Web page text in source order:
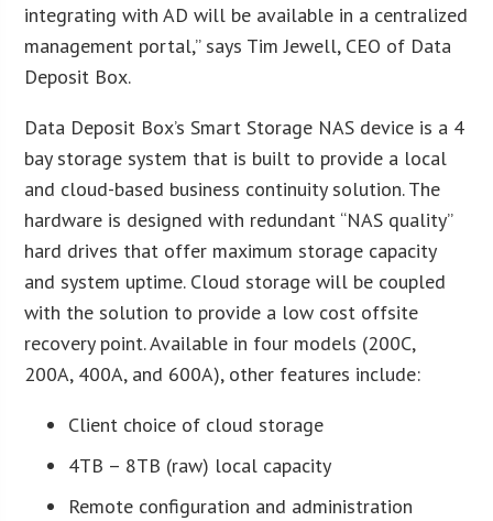
integrating with AD will be available in a centralized
management portal,” says Tim Jewell, CEO of Data
Deposit Box.
Data Deposit Box’s Smart Storage NAS device is a 4
bay storage system that is built to provide a local
and cloud-based business continuity solution. The
hardware is designed with redundant “NAS quality”
hard drives that offer maximum storage capacity
and system uptime. Cloud storage will be coupled
with the solution to provide a low cost offsite
recovery point. Available in four models (200C,
200A, 400A, and 600A), other features include:
Client choice of cloud storage
4TB – 8TB (raw) local capacity
Remote configuration and administration